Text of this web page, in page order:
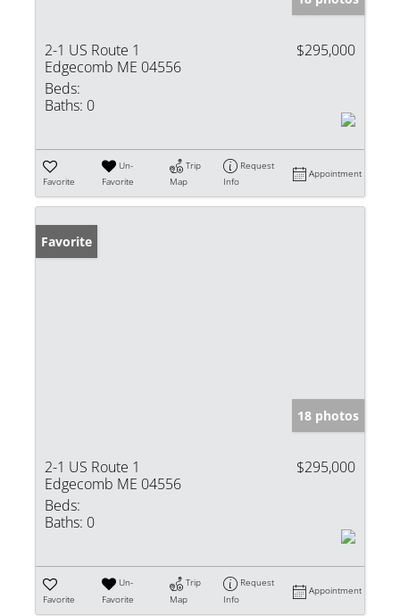
2-1 US Route 1
Edgecomb ME 04556
$295,000
Beds:
Baths: 0
Favorite
Un-
Favorite
Trip
Map
Request
Info
Appointment
Favorite
18 photos
2-1 US Route 1
Edgecomb ME 04556
$295,000
Beds:
Baths: 0
Favorite
Un-
Favorite
Trip
Map
Request
Info
Appointment